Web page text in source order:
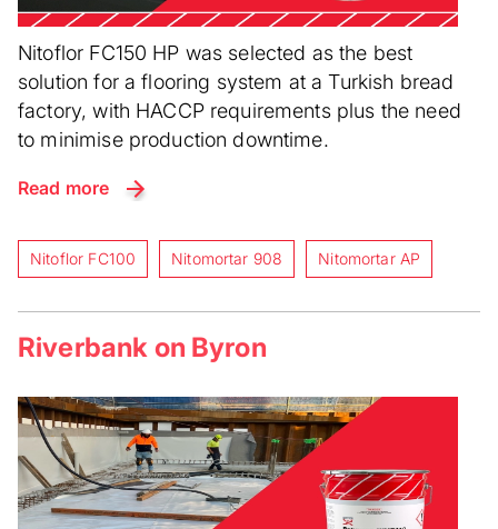
Nitoflor FC150 HP was selected as the best
solution for a flooring system at a Turkish bread
factory, with HACCP requirements plus the need
to minimise production downtime.
Read more
Nitoflor FC100 Nitomortar 908 Nitomortar AP
Riverbank on Byron